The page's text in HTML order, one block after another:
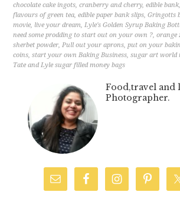
chocolate cake ingots,cranberry and cherry,edible bank
flavours of green tea,edible paper bank slips,Gringotts
movie, live your dream,Lyle's Golden Syrup Baking
need some prodding to start out on your own ?,orange
sherbet powder,Pull out your aprons,put on your
coins,start your own Baking Business,sugar art world
Tate and Lyle sugar filled money bags
Food,travel and
Photographer.